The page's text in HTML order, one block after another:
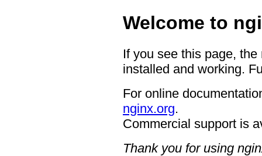
Welcome to
If you see this page,
installed and working.
For online
nginx.org.
Commercial support is
Thank you for using